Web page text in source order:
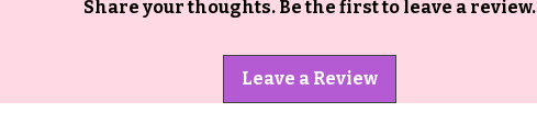
Share your thoughts. Be the first to leave a review.
Leave a Review